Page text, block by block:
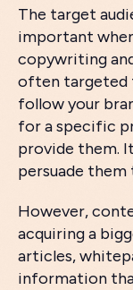
The target
important
copywriting
often targeted
follow your
for a specific
provide them.
persuade
However,
acquiring a
articles,
information